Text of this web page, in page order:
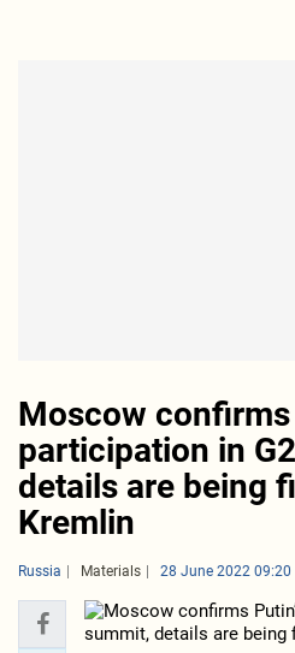
Moscow confirms
participation in
details are being
Kremlin
Russia Materials 28 June 2022 09:20